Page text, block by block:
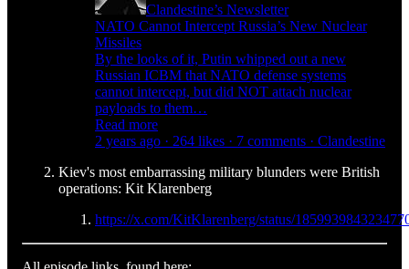
Clandestine’s Newsletter
NATO Cannot Intercept Russia’s New Nuclear
Missiles
By the looks of it, Putin whipped out a new
Russian ICBM that NATO defense systems
cannot intercept, but did NOT attach nuclear
payloads to them…
Read more
2 years ago · 264 likes · 7 comments · Clandestine
Kiev's most embarrassing military blunders were British
operations: Kit Klarenberg
https://x.com/KitKlarenberg/status/